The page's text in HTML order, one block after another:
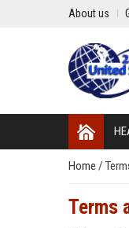
About us
Home /
Terms